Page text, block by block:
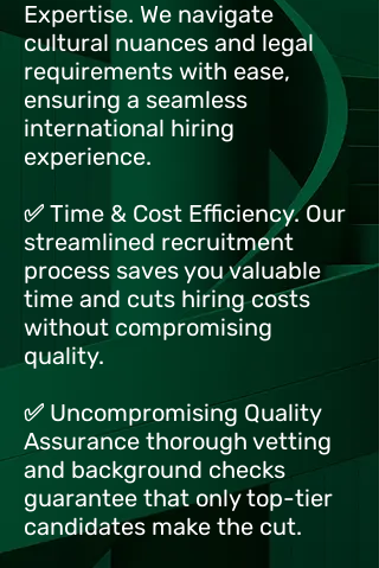
Expertise. We navigate
cultural nuances and legal
requirements with ease,
ensuring a seamless
international hiring
experience.
✅ Time & Cost Efficiency. Our
streamlined recruitment
process saves you valuable
time and cuts hiring costs
without compromising
quality.
✅ Uncompromising Quality
Assurance thorough vetting
and background checks
guarantee that only top-tier
candidates make the cut.